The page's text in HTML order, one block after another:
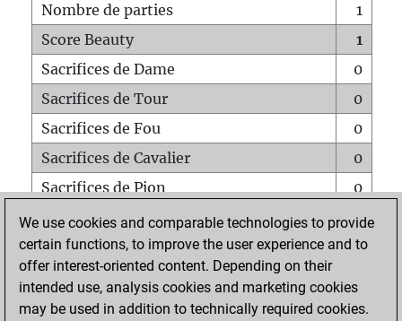
Nombre de parties
1
Score Beauty
1
Sacrifices de Dame
0
Sacrifices de Tour
0
Sacrifices de Fou
0
Sacrifices de Cavalier
0
Sacrifices de Pion
0
Mats sur tout l'échiquier
0
Mats avec un Pion
0
Mats à l'étouffé
Sous-promotions
0
We use cookies and comparable technologies to provide
certain functions, to improve the user experience and to
offer interest-oriented content. Depending on their
intended use, analysis cookies and marketing cookies
may be used in addition to technically required cookies.